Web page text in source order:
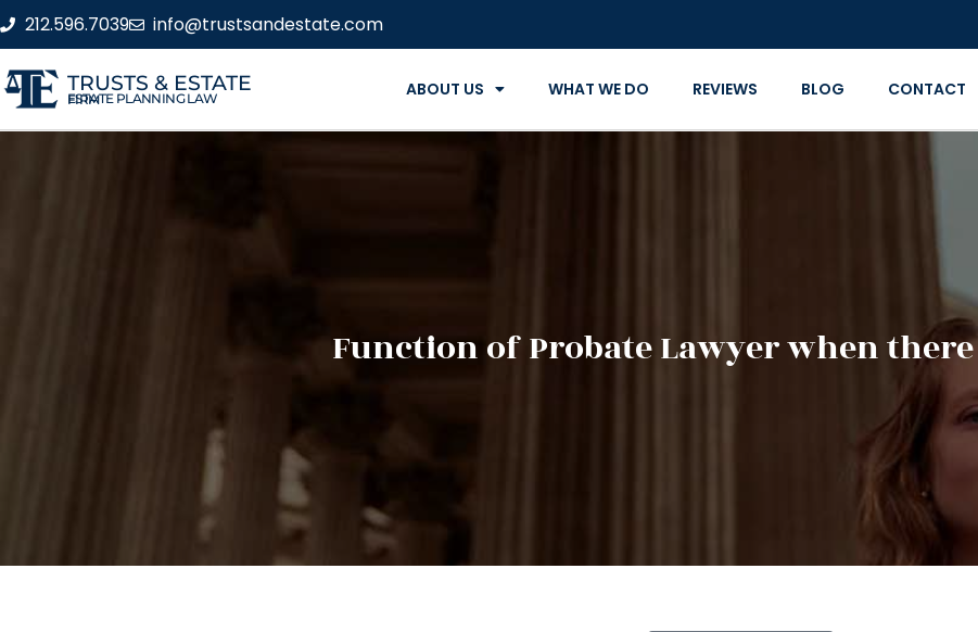
212.596.7039 info@trustsandestate.com
TRUSTS & ESTATE
ESTATE PLANNING LAW FIRM ABOUT US WHAT WE DO REVIEWS BLOG CONTACT
Function of Probate Lawyer when